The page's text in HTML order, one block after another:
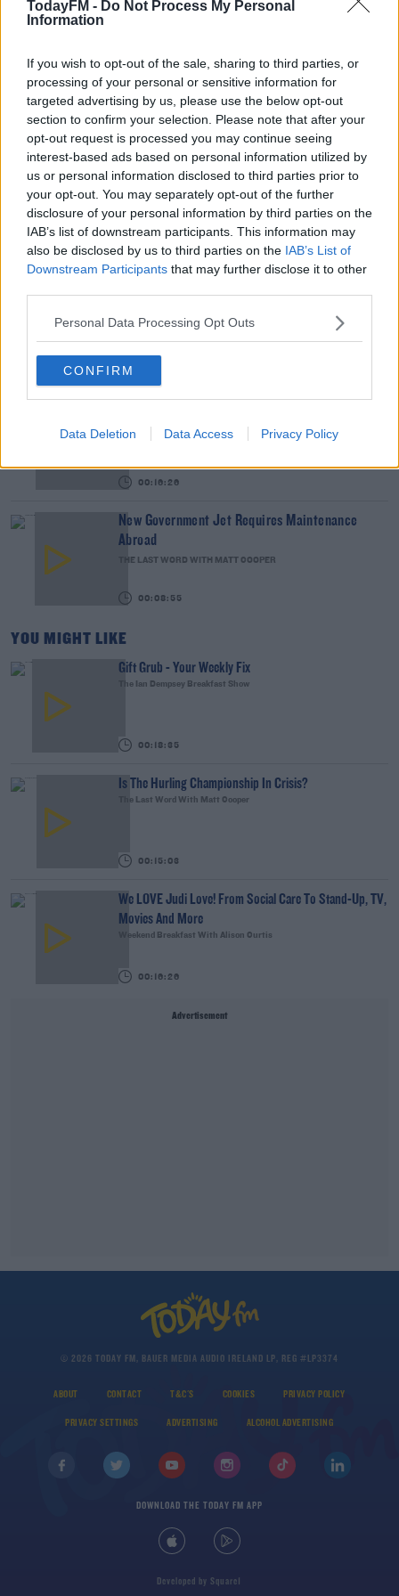
TodayFM - Do Not Process My Personal
Information
If you wish to opt-out of the sale, sharing to third parties, or
processing of your personal or sensitive information for
targeted advertising by us, please use the below opt-out
section to confirm your selection. Please note that after your
opt-out request is processed you may continue seeing
interest-based ads based on personal information utilized by
us or personal information disclosed to third parties prior to
your opt-out. You may separately opt-out of the further
disclosure of your personal information by third parties on the
IAB’s list of downstream participants. This information may
also be disclosed by us to third parties on the IAB’s List of
Downstream Participants that may further disclose it to other
Personal Data Processing Opt Outs
CONFIRM
Data Deletion Data Access Privacy Policy
Learn more
BROOKE DERMOT AND DAVE DERRY GIRLS EUROVISION IRISH
ITALY TODAY FM
RELATED PODCASTS
Gift Grub - Your Weekly Fix
THE IAN DEMPSEY BREAKFAST SHOW
00:18:35
We LOVE Judi Love! From Social Care To Stand-
Up, TV, Movies And More
00:16:26
New Government Jet Requires Maintenance
Abroad
THE LAST WORD WITH MATT COOPER
00:08:55
YOU MIGHT LIKE
Gift Grub - Your Weekly Fix
The Ian Dempsey Breakfast Show
00:18:35
Is The Hurling Championship In Crisis?
The Last Word With Matt Cooper
00:15:03
We LOVE Judi Love! From Social Care To Stand-Up, TV,
Movies And More
Weekend Breakfast With Alison Curtis
00:16:26
Advertisement
© 2026 TODAY FM, BAUER MEDIA AUDIO IRELAND LP, REG #LP3374
ABOUT CONTACT T&C'S COOKIES PRIVACY POLICY
PRIVACY SETTINGS ADVERTISING ALCOHOL ADVERTISING
DOWNLOAD THE TODAY FM APP
Developed bySquare1